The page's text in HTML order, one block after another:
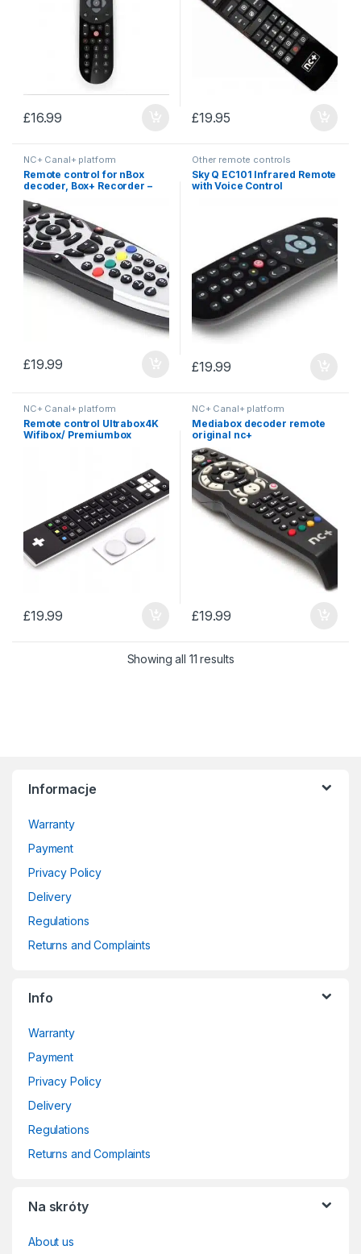
£16.99 £19.95
NC+ Canal+ platform
Remote control for nBox
decoder, Box+ Recorder –
£19.99
Other remote controls
Sky Q EC101 Infrared Remote
with Voice Control
£19.99
NC+ Canal+ platform
Remote control Ultrabox4K
Wifibox/ Premiumbox
£19.99
NC+ Canal+ platform
Mediabox decoder remote
original nc+
£19.99
Showing all 11 resultsSorted by price: low to
Informacje
Warranty
Payment
Privacy Policy
Delivery
Regulations
Returns and Complaints
Info
Warranty
Payment
Privacy Policy
Delivery
Regulations
Returns and Complaints
Na skróty
About us